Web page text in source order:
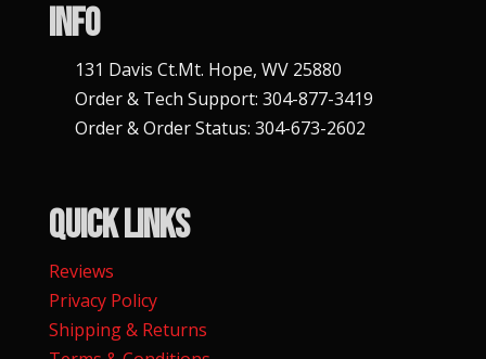
Info
131 Davis Ct.Mt. Hope, WV 25880
Order & Tech Support: 304-877-3419
Order & Order Status: 304-673-2602
Quick Links
Reviews
Privacy Policy
Shipping & Returns